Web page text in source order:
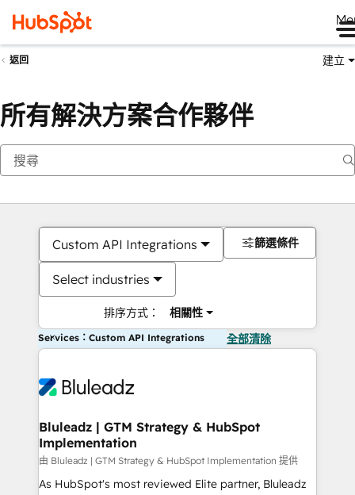
返回 建立
所有解決方案合作夥伴
Custom API Integrations
Select industries
排序方式： 相關性
篩選條件
Services：Custom API Integrations 全部清除
Bluleadz | GTM Strategy & HubSpot
Implementation
由 Bluleadz | GTM Strategy & HubSpot Implementation 提供
As HubSpot's most reviewed Elite partner, Bluleadz